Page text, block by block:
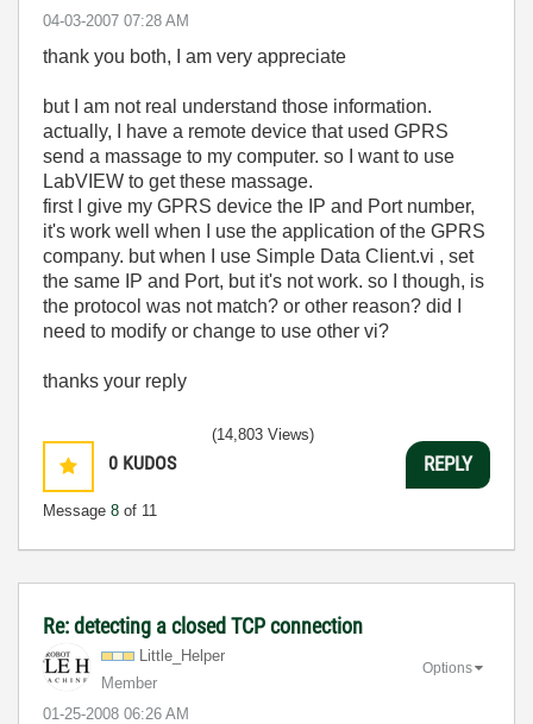
‎04-03-2007 07:28 AM
thank you both, I am very appreciate
but I am not real understand those information.
actually, I have a remote device that used GPRS
send a massage to my computer. so I want to use
LabVIEW to get these massage.
first I give my GPRS device the IP and Port number,
it's work well when I use the application of the GPRS
company. but when I use Simple Data Client.vi , set
the same IP and Port, but it's not work. so I though, is
the protocol was not match? or other reason? did I
need to modify or change to use other vi?
thanks your reply
0 KUDOS
Message 8 of 11
(14,803 Views)
REPLY
Re: detecting a closed TCP connection
Little_Helper
Member
‎01-25-2008 06:26 AM
Options